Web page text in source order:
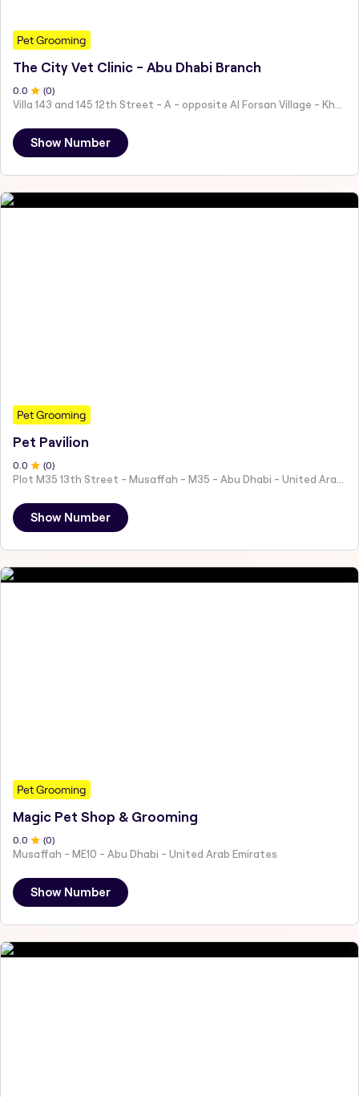
Pet Grooming
The City Vet Clinic - Abu Dhabi Branch
0.0 (0)
Villa 143 and 145 12th Street - A - opposite Al Forsan Village - Khalifa City - Abu Dhabi - United Arab Emirates
Show Number
Pet Grooming
Pet Pavilion
0 .0 (0)
Show Number
Pet Grooming
Magic Pet Shop & Grooming
0 .0 (0)
Musaffah - ME10 - Abu Dhabi - United Arab Emirates
Show Number